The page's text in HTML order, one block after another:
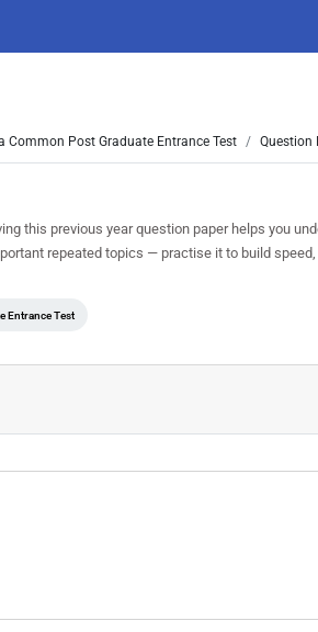
Common Post Graduate Entrance Test Question
this previous year question paper helps you
repeated topics — practise it to build
Entrance Test